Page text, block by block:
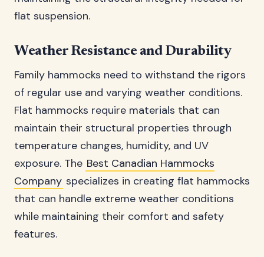
flat suspension.
Weather Resistance and Durability
Family hammocks need to withstand the rigors
of regular use and varying weather conditions.
Flat hammocks require materials that can
maintain their structural properties through
temperature changes, humidity, and UV
exposure. The Best Canadian Hammocks
Company specializes in creating flat hammocks
that can handle extreme weather conditions
while maintaining their comfort and safety
features.